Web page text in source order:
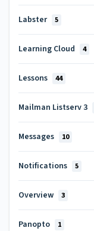
Labster 5
Learning Cloud 4
Lessons 44
Mailman Listserv 3
Messages 10
Notifications 5
Overview 3
Panopto 1